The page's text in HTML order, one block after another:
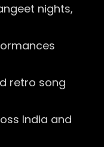
nights,
retro song
India and